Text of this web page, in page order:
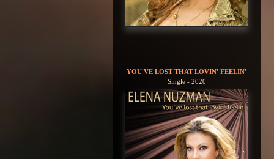
YOU'VE LOST THAT LOVIN' FEELIN'
Single - 2020